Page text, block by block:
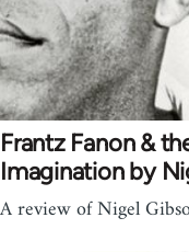
Frantz Fanon &
Imagination by
A review of Nigel